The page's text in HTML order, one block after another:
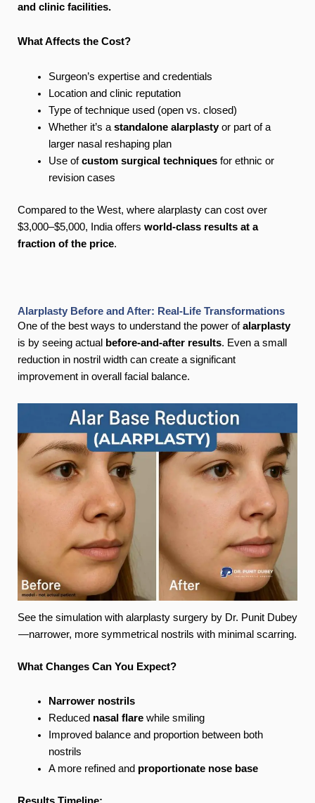
and clinic facilities.
What Affects the Cost?
Surgeon’s expertise and credentials
Location and clinic reputation
Type of technique used (open vs. closed)
Whether it’s a standalone alarplastyor part of a
larger nasal reshaping plan
Use ofcustom surgical techniquesfor ethnic or
revision cases
Compared to the West, where alarplasty can cost over
$3,000–$5,000, India offers world-class results at a
fraction of the price.
Alarplasty Before and After: Real-Life Transformations
One of the best ways to understand the power ofalarplasty
is by seeing actual before-and-after results. Even a small
reduction in nostril width can create a significant
improvement in overall facial balance.
See the simulation with alarplasty surgery by Dr. Punit Dubey
—narrower, more symmetrical nostrils with minimal scarring.
What Changes Can You Expect?
Narrower nostrils
Reduced nasal flarewhile smiling
Improved balance and proportion between both
nostrils
A more refined and proportionate nose base